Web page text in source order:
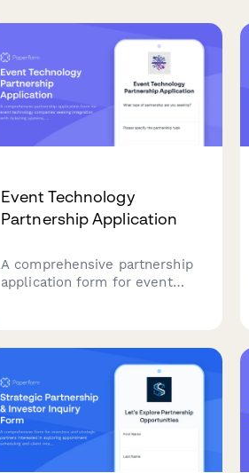
Event Technology
Partnership Application
A comprehensive partnership
application form for event